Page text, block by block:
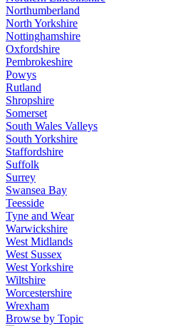
Northumberland
North Yorkshire
Nottinghamshire
Oxfordshire
Pembrokeshire
Powys
Rutland
Shropshire
Somerset
South Wales Valleys
South Yorkshire
Staffordshire
Suffolk
Surrey
Swansea Bay
Teesside
Tyne and Wear
Warwickshire
West Midlands
West Sussex
West Yorkshire
Wiltshire
Worcestershire
Wrexham
Browse by Topic